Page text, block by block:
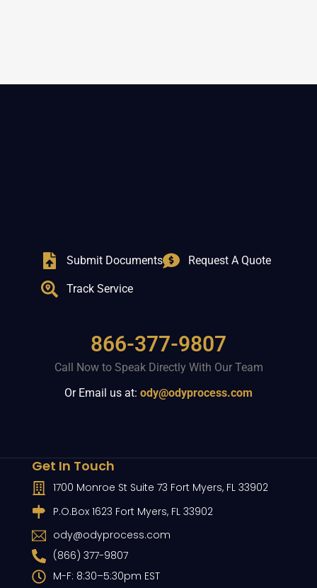
Submit Documents Request A Quote
Track Service
866-377-9807
Call Now to Speak Directly With Our Team
Or Email us at: ody@odyprocess.com
Get In Touch
1700 Monroe St Suite 73 Fort Myers, FL 33902
P.O.Box 1623 Fort Myers, FL 33902
ody@odyprocess.com
(866) 377-9807
M-F: 8:30–5:30pm EST